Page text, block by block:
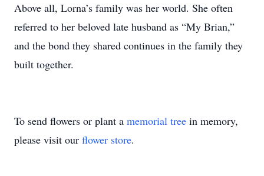
Above all, Lorna’s family was her world. She often
referred to her beloved late husband as “My Brian,”
and the bond they shared continues in the family they
built together.
To send flowers or plant a memorial tree in memory,
please visit our flower store.